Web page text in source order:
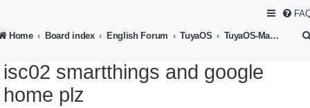
Home Board index English Forum TuyaOS TuyaOS-Matter Development
isc02 smartthings and google
home plz